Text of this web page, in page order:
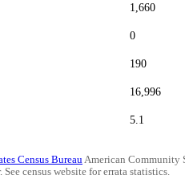
1,660
0
190
16,996
5.1
Census BureauAmerican Community
census website for errata statistics.